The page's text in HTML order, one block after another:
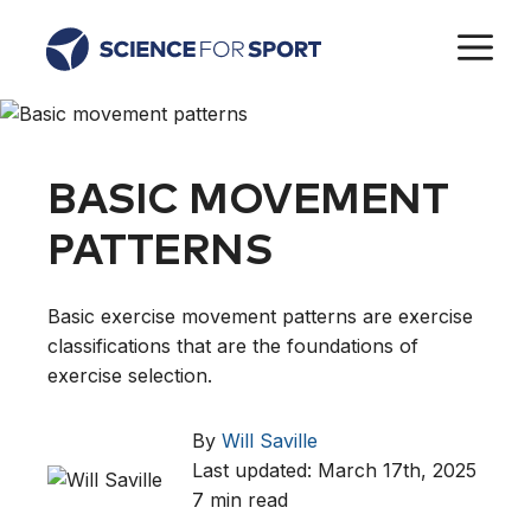
content
BASIC MOVEMENT
PATTERNS
Basic exercise movement patterns are exercise
classifications that are the foundations of
exercise selection.
By Will Saville
Last updated: March 17th, 2025
7 min read